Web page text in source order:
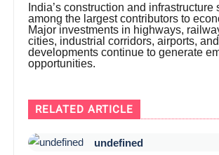
India’s construction and infrastructure
among the largest contributors to
Major investments in highways,
cities, industrial corridors, airports,
developments continue to generate
opportunities.
RELATED ARTICLE
undefined